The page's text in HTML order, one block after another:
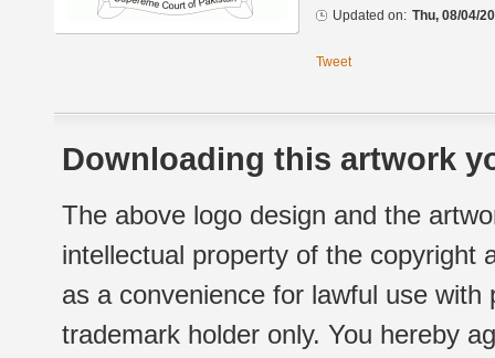
Updated on: Thu, 08/04/
Tweet
Downloading this artwork
The above logo design and the
intellectual property of the copyright
as a convenience for lawful use
trademark holder only. You hereby